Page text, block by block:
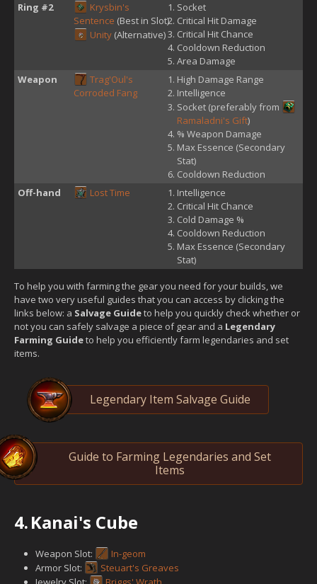
Ring #2
Krysbin's
Sentence (Best in Slot)
Unity (Alternative)
Socket
Critical Hit Damage
Critical Hit Chance
Cooldown Reduction
Area Damage
Weapon
Trag'Oul's
Corroded Fang
High Damage Range
Intelligence
Socket (preferably from
Ramaladni's Gift)
% Weapon Damage
Max Essence (Secondary
Stat)
Cooldown Reduction
Off-hand
Lost Time
Intelligence
Critical Hit Chance
Cold Damage %
Cooldown Reduction
Max Essence (Secondary
Stat)
To help you with farming the gear you need for your builds, we
have two very useful guides that you can access by clicking the
links below: a Salvage Guideto help you quickly check whether or
not you can safely salvage a piece of gear and a Legendary
Farming Guideto help you efficiently farm legendaries and set
items.
Legendary Item Salvage Guide
Guide to Farming Legendaries and Set
Items
4.Kanai's Cube
Weapon Slot:
In-geom
Armor Slot:
Steuart's Greaves